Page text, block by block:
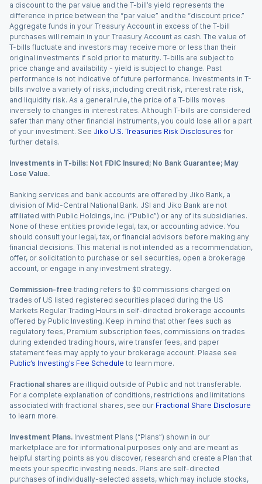
a discount to the par value and the T-bill’s yield represents the
difference in price between the “par value” and the “discount price.”
Aggregate funds in your Treasury Account in excess of the T-bill
purchases will remain in your Treasury Account as cash. The value of
T-bills fluctuate and investors may receive more or less than their
original investments if sold prior to maturity. T-bills are subject to
price change and availability - yield is subject to change. Past
performance is not indicative of future performance. Investments in T-
bills involve a variety of risks, including credit risk, interest rate risk,
and liquidity risk. As a general rule, the price of a T-bills moves
inversely to changes in interest rates. Although T-bills are considered
safer than many other financial instruments, you could lose all or a part
of your investment. See Jiko U.S. Treasuries Risk Disclosures for
further details.
Investments in T-bills: Not FDIC Insured; No Bank Guarantee; May
Lose Value.
Banking services and bank accounts are offered by Jiko Bank, a
division of Mid-Central National Bank. JSI and Jiko Bank are not
affiliated with Public Holdings, Inc. (“Public”) or any of its subsidiaries.
None of these entities provide legal, tax, or accounting advice. You
should consult your legal, tax, or financial advisors before making any
financial decisions. This material is not intended as a recommendation,
offer, or solicitation to purchase or sell securities, open a brokerage
account, or engage in any investment strategy.
Commission-free trading refers to $0 commissions charged on
trades of US listed registered securities placed during the US
Markets Regular Trading Hours in self-directed brokerage accounts
offered by Public Investing. Keep in mind that other fees such as
regulatory fees, Premium subscription fees, commissions on trades
during extended trading hours, wire transfer fees, and paper
statement fees may apply to your brokerage account. Please see
Public’s Investing’s Fee Schedule to learn more.
Fractional shares are illiquid outside of Public and not transferable.
For a complete explanation of conditions, restrictions and limitations
associated with fractional shares, see our Fractional Share Disclosure
to learn more.
Investment Plans. Investment Plans (“Plans”) shown in our
marketplace are for informational purposes only and are meant as
helpful starting points as you discover, research and create a Plan that
meets your specific investing needs. Plans are self-directed
purchases of individually-selected assets, which may include stocks,